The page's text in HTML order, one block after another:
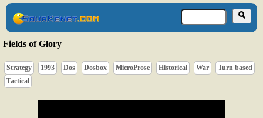
Fields of Glory
Strategy 1993 Dos Dosbox MicroProse Historical War
Turn based
Tactical